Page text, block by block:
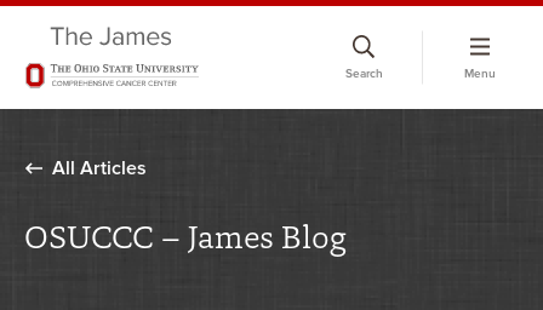
Search Menu
All Articles
OSUCCC – James Blog